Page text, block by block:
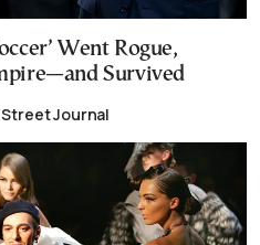
Went Rogue,
Survived
Street Journal